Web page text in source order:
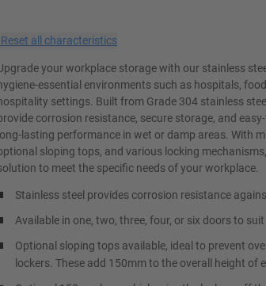
Reset all characteristics
your workplace storage with our stainless
essential environments such as hospitals,
settings. Built from Grade 304 stainless
corrosion resistance, secure storage, and
lasting performance in wet or damp areas. With
sloping tops, and various locking
to meet the specific needs of your workplace.
Stainless steel provides corrosion resistance
Available in one, two, three, four, or six doors to
Optional sloping tops available, ideal to prevent
lockers. These add 150mm to the overall height of